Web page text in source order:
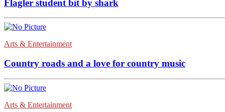
Flagler student bit by shark
Arts & Entertainment
Country roads and a love for country music
Arts & Entertainment